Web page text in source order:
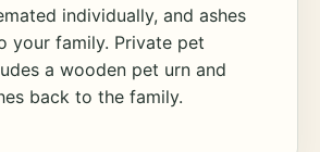
individually, and ashes
your family. Private pet
a wooden pet urn and
back to the family.